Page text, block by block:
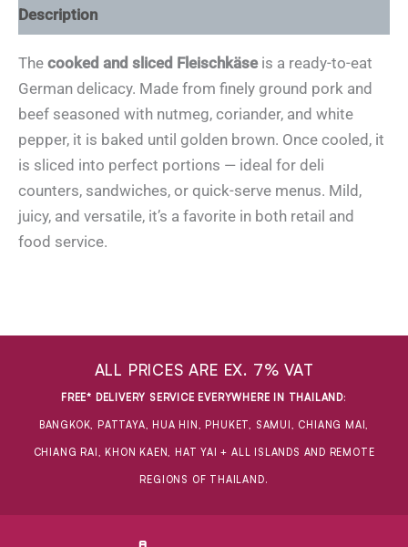
Description
The cooked and sliced Fleischkäseis a ready-to-eat
German delicacy. Made from finely ground pork and
beef seasoned with nutmeg, coriander, and white
pepper, it is baked until golden brown. Once cooled, it
is sliced into perfect portions — ideal for deli
counters, sandwiches, or quick-serve menus. Mild,
juicy, and versatile, it’s a favorite in both retail and
food service.
ALL PRICES ARE EX. 7% VAT
FREE* DELIVERY SERVICE EVERYWHERE IN THAILAND:
BANGKOK, PATTAYA, HUA HIN, PHUKET, SAMUI, CHIANG MAI,
CHIANG RAI, KHON KAEN, HAT YAI + ALL ISLANDS AND REMOTE
REGIONS OF THAILAND.